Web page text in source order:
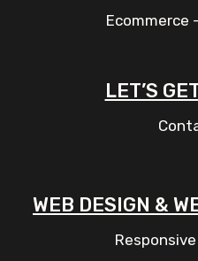
Ecommerce
LET’S
WEB DESIGN &